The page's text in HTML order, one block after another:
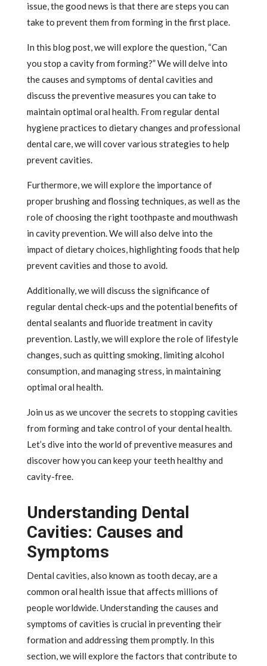
issue, the good news is that there are steps you can
take to prevent them from forming in the first place.
In this blog post, we will explore the question, “Can
you stop a cavity from forming?” We will delve into
the causes and symptoms of dental cavities and
discuss the preventive measures you can take to
maintain optimal oral health. From regular dental
hygiene practices to dietary changes and professional
dental care, we will cover various strategies to help
prevent cavities.
Furthermore, we will explore the importance of
proper brushing and flossing techniques, as well as the
role of choosing the right toothpaste and mouthwash
in cavity prevention. We will also delve into the
impact of dietary choices, highlighting foods that help
prevent cavities and those to avoid.
Additionally, we will discuss the significance of
regular dental check-ups and the potential benefits of
dental sealants and fluoride treatment in cavity
prevention. Lastly, we will explore the role of lifestyle
changes, such as quitting smoking, limiting alcohol
consumption, and managing stress, in maintaining
optimal oral health.
Join us as we uncover the secrets to stopping cavities
from forming and take control of your dental health.
Let’s dive into the world of preventive measures and
discover how you can keep your teeth healthy and
cavity-free.
Understanding Dental
Cavities: Causes and
Symptoms
Dental cavities, also known as tooth decay, are a
common oral health issue that affects millions of
people worldwide. Understanding the causes and
symptoms of cavities is crucial in preventing their
formation and addressing them promptly. In this
section, we will explore the factors that contribute to